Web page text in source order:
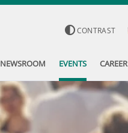
CONTRAST
NEWSROOM EVENTS CAREER